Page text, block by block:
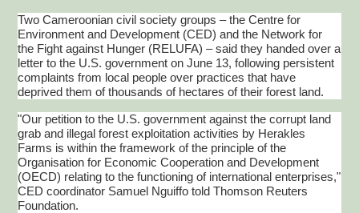
Two Cameroonian civil society groups – the Centre for
Environment and Development (CED) and the Network for
the Fight against Hunger (RELUFA) – said they handed over a
letter to the U.S. government on June 13, following persistent
complaints from local people over practices that have
deprived them of thousands of hectares of their forest land.
"Our petition to the U.S. government against the corrupt land
grab and illegal forest exploitation activities by Herakles
Farms is within the framework of the principle of the
Organisation for Economic Cooperation and Development
(OECD) relating to the functioning of international enterprises,"
CED coordinator Samuel Nguiffo told Thomson Reuters
Foundation.